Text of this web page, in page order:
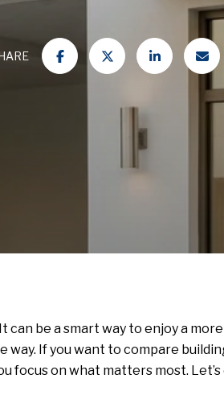
be a smart way to enjoy a
If you want to compare
focus on what matters most. Let’s